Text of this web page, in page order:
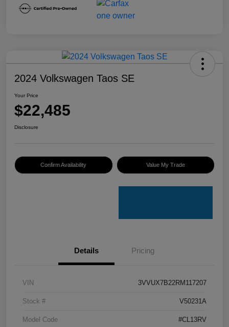
2024 Volkswagen Taos SE
Your Price
$22,485
Disclosure
Confirm Availability Value My Trade
Details Pricing
VIN 3VVUX7B22RM117207
Stock # V50231A
Model Code #CL13RV